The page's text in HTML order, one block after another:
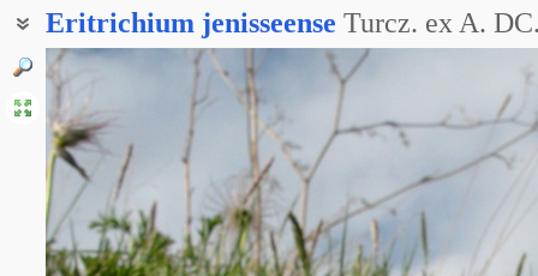
Eritrichium jenisseense Turcz. ex A.